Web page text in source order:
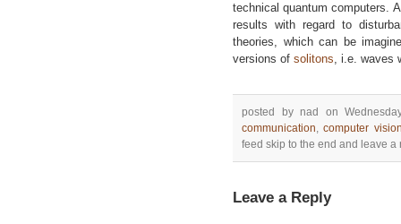
technical quantum computers.
results with regard to
theories, which can be
versions of solitons, i.e. waves
posted by nad on
communication,computer
feed skip to the end and leave
Leave a Reply